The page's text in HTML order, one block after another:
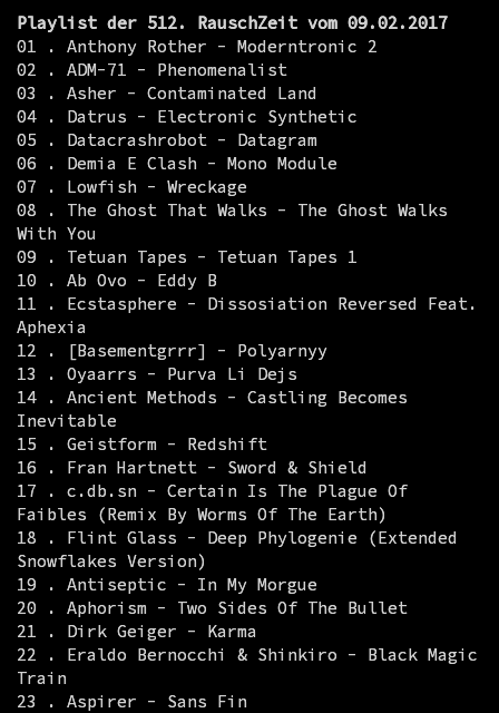
Playlist der 512. RauschZeit vom 09.02.2017
01 . Anthony Rother - Moderntronic 2
02 . ADM-71 - Phenomenalist
03 . Asher - Contaminated Land
04 . Datrus - Electronic Synthetic
05 . Datacrashrobot - Datagram
06 . Demia E Clash - Mono Module
07 . Lowfish - Wreckage
08 . The Ghost That Walks - The Ghost Walks
With You
09 . Tetuan Tapes - Tetuan Tapes 1
10 . Ab Ovo - Eddy B
11 . Ecstasphere - Dissosiation Reversed Feat.
Aphexia
12 . [Basementgrrr] - Polyarnyy
13 . Oyaarrs - Purva Li Dejs
14 . Ancient Methods - Castling Becomes
Inevitable
15 . Geistform - Redshift
16 . Fran Hartnett - Sword & Shield
17 . c.db.sn - Certain Is The Plague Of
Faibles (Remix By Worms Of The Earth)
18 . Flint Glass - Deep Phylogenie (Extended
Snowflakes Version)
19 . Antiseptic - In My Morgue
20 . Aphorism - Two Sides Of The Bullet
21 . Dirk Geiger - Karma
22 . Eraldo Bernocchi & Shinkiro - Black Magic
Train
23 . Aspirer - Sans Fin